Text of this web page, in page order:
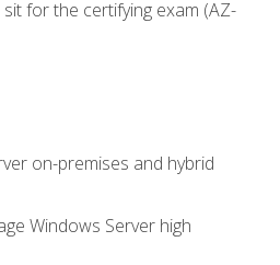
for the certifying exam (AZ-
on-premises and hybrid
Windows Server high